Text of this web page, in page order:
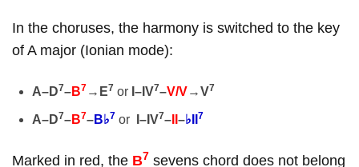
In the choruses, the harmony is switched to the key
of A major (Ionian mode):
A–D7–B7 → E7 or I–IV7–V/V→V7
A–D7–B7–B♭7 or I–IV7– –♭II 7
Marked in red, the B7 sevens chord does not belong